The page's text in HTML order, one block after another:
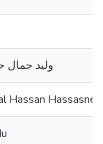
وليد
Hassan Hassasneh